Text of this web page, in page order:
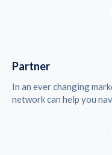
Partner
In an ever changing
network can help you